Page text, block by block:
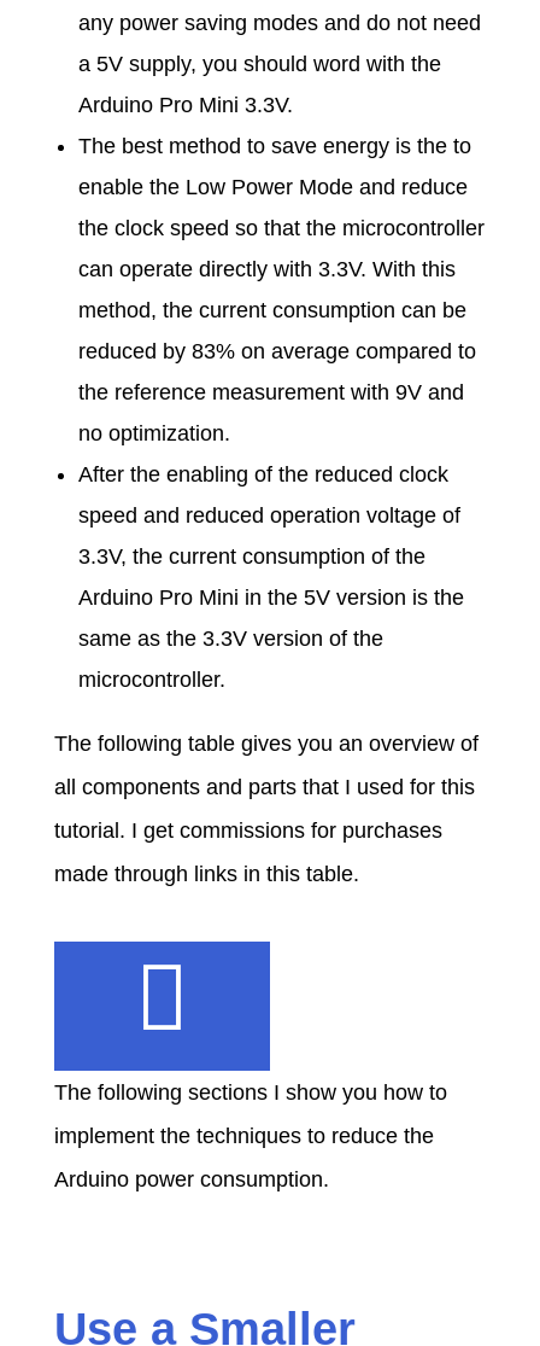
any power saving modes and do not need
a 5V supply, you should word with the
Arduino Pro Mini 3.3V.
The best method to save energy is the to
enable the Low Power Mode and reduce
the clock speed so that the microcontroller
can operate directly with 3.3V. With this
method, the current consumption can be
reduced by 83% on average compared to
the reference measurement with 9V and
no optimization.
After the enabling of the reduced clock
speed and reduced operation voltage of
3.3V, the current consumption of the
Arduino Pro Mini in the 5V version is the
same as the 3.3V version of the
microcontroller.
The following table gives you an overview of
all components and parts that I used for this
tutorial. I get commissions for purchases
made through links in this table.
The following sections I show you how to
implement the techniques to reduce the
Arduino power consumption.
Use a Smaller